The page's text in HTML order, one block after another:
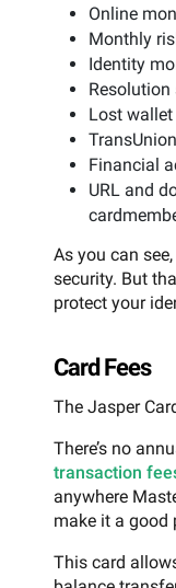
Online
Monthly
Identity
Resolution
Lost
Financial
URL and
As you can
security. But
protect your
Card Fees
The Jasper
There’s no
transaction
anywhere
make it a good
This card